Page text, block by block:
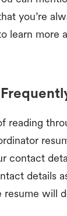
you’re
learn more
reading
contact
details
will